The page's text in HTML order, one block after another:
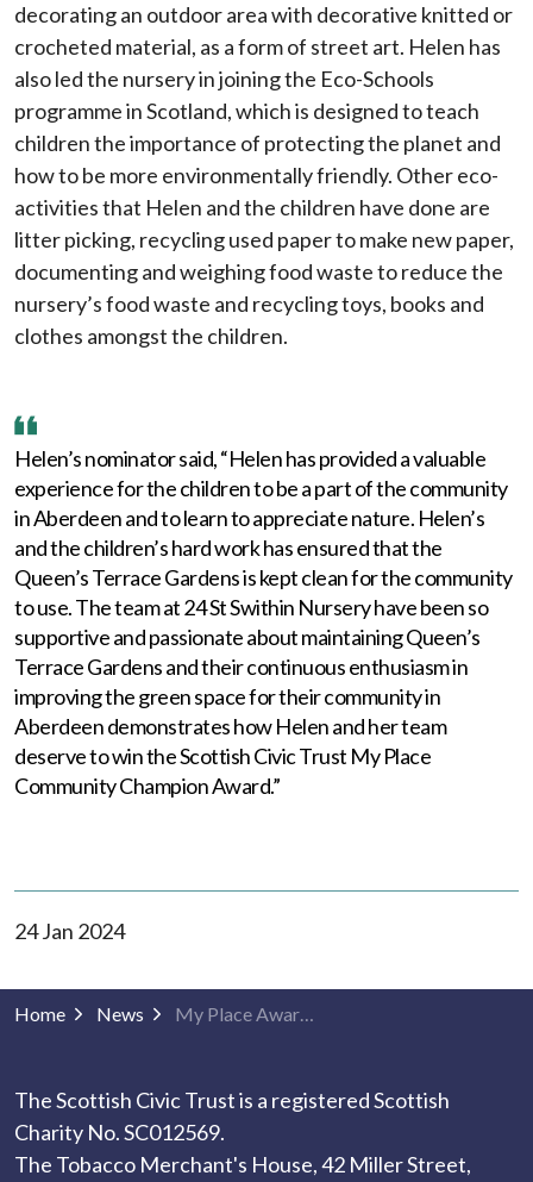
decorating an outdoor area with decorative knitted or
crocheted material, as a form of street art. Helen has
also led the nursery in joining the Eco-Schools
programme in Scotland, which is designed to teach
children the importance of protecting the planet and
how to be more environmentally friendly. Other eco-
activities that Helen and the children have done are
litter picking, recycling used paper to make new paper,
documenting and weighing food waste to reduce the
nursery’s food waste and recycling toys, books and
clothes amongst the children.
Helen’s nominator said, “Helen has provided a valuable
experience for the children to be a part of the community
in Aberdeen and to learn to appreciate nature. Helen’s
and the children’s hard work has ensured that the
Queen’s Terrace Gardens is kept clean for the community
to use. The team at 24 St Swithin Nursery have been so
supportive and passionate about maintaining Queen’s
Terrace Gardens and their continuous enthusiasm in
improving the green space for their community in
Aberdeen demonstrates how Helen and her team
deserve to win the Scottish Civic Trust My Place
Community Champion Award.”
24 Jan 2024
Home News My Place Awards 2024 shortlists announced!
The Scottish Civic Trust is a registered Scottish
Charity No. SC012569.
The Tobacco Merchant's House, 42 Miller Street,